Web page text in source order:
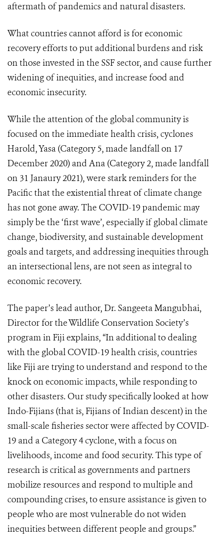
aftermath of pandemics and natural disasters.
What countries cannot afford is for economic
recovery efforts to put additional burdens and risk
on those invested in the SSF sector, and cause further
widening of inequities, and increase food and
economic insecurity.
While the attention of the global community is
focused on the immediate health crisis, cyclones
Harold, Yasa (Category 5, made landfall on 17
December 2020) and Ana (Category 2, made landfall
on 31 Janaury 2021), were stark reminders for the
Pacific that the existential threat of climate change
has not gone away. The COVID-19 pandemic may
simply be the ‘first wave’, especially if global climate
change, biodiversity, and sustainable development
goals and targets, and addressing inequities through
an intersectional lens, are not seen as integral to
economic recovery.
The paper’s lead author, Dr. Sangeeta Mangubhai,
Director for the Wildlife Conservation Society’s
program in Fiji explains, “In additional to dealing
with the global COVID-19 health crisis, countries
like Fiji are trying to understand and respond to the
knock on economic impacts, while responding to
other disasters. Our study specifically looked at how
Indo-Fijians (that is, Fijians of Indian descent) in the
small-scale fisheries sector were affected by COVID-
19 and a Category 4 cyclone, with a focus on
livelihoods, income and food security. This type of
research is critical as governments and partners
mobilize resources and respond to multiple and
compounding crises, to ensure assistance is given to
people who are most vulnerable do not widen
inequities between different people and groups.”